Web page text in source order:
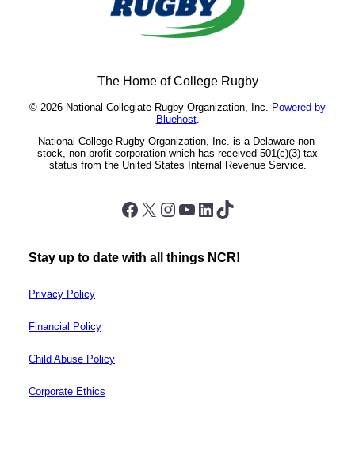
The Home of College Rugby
© 2026 National Collegiate Rugby Organization, Inc.
Powered by
Bluehost.
National College Rugby Organization, Inc. is a Delaware non-
stock, non-profit corporation which has received 501(c)(3) tax
status from the United States Internal Revenue Service.
Facebook X Instagram YouTube LinkedIn TikTok
Stay up to date with all things NCR!
Privacy Policy
Financial Policy
Child Abuse Policy
Corporate Ethics